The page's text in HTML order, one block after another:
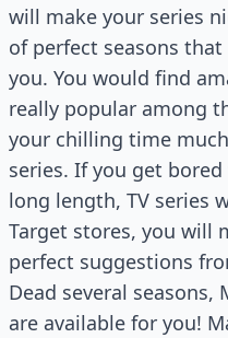
will make your series
of perfect seasons
you. You would find
really popular among
your chilling time
series. If you get
long length, TV series
Target stores, you will
perfect suggestions
Dead several seasons,
are available for you!